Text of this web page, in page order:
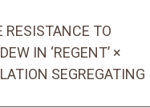
RESISTANCE TO
IN ‘REGENT’ ×
SEGREGATING